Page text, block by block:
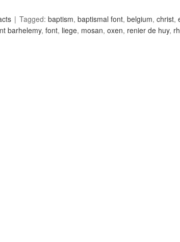
Tagged: baptism, baptismal font, belgium, christ,
barhelemy, font, liege, mosan, oxen, renier de huy,